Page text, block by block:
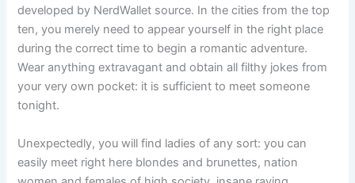
developed by NerdWallet source. In the cities from the top
ten, you merely need to appear yourself in the right place
during the correct time to begin a romantic adventure.
Wear anything extravagant and obtain all filthy jokes from
your very own pocket: it is sufficient to meet someone
tonight.
Unexpectedly, you will find ladies of any sort: you can
easily meet right here blondes and brunettes, nation